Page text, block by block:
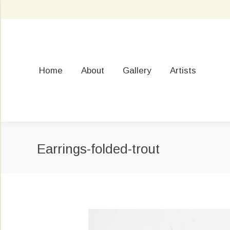
Home About Gallery Artists
Earrings-folded-trout